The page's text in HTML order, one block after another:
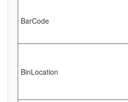
BarCode
BinLocation